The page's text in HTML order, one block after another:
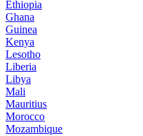
Ethiopia
Ghana
Guinea
Kenya
Lesotho
Liberia
Libya
Mali
Mauritius
Morocco
Mozambique